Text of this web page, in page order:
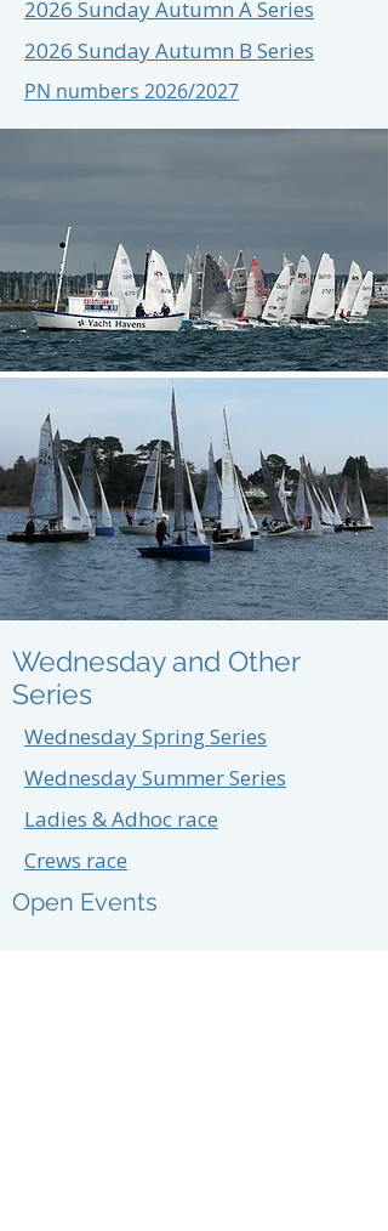
2026 Sunday Autumn A Series
2026 Sunday Autumn B Series
PN numbers 2026/2027
Wednesday and Other
Series
Wednesday Spring Series
Wednesday Summer Series
Ladies & Adhoc race
Crews race
Open Events